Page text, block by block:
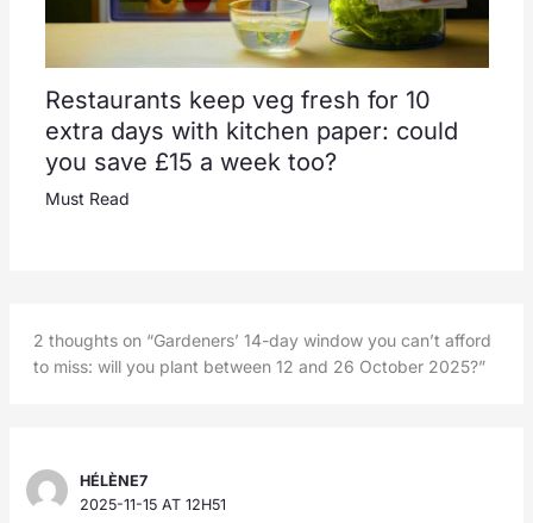
Restaurants keep veg fresh for 10
extra days with kitchen paper: could
you save £15 a week too?
Must Read
2 thoughts on “Gardeners’ 14-day window you can’t afford
to miss: will you plant between 12 and 26 October 2025?”
HÉLÈNE7
2025-11-15 AT 12H51